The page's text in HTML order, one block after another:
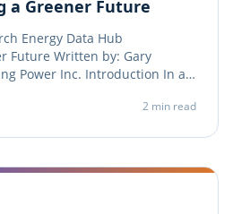
a Greener Future
Energy Data Hub
Future Written by: Gary
Power Inc. Introduction In an
innovative solutions
2 min read